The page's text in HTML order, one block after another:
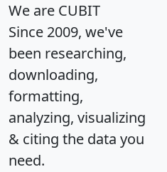
We are CUBIT
Since 2009, we've
been researching,
downloading,
formatting,
analyzing, visualizing
& citing the data you
need.